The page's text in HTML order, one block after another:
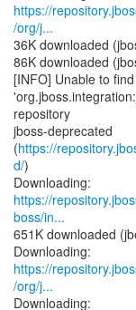
https://
/org/j...
36K downloaded
86K downloaded
[INFO] Unable to
repository
jboss-deprecated
(https://
d/)
https://
boss/in...
651K downloaded
https://
/org/j...